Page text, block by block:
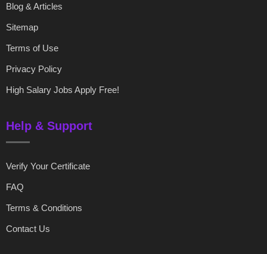
Blog & Articles
Sitemap
Terms of Use
Privacy Policy
High Salary Jobs Apply Free!
Help & Support
Verify Your Certificate
FAQ
Terms & Conditions
Contact Us